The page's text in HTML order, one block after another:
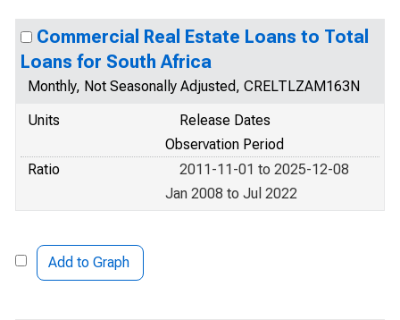
Commercial Real Estate Loans to Total
Loans for South Africa
Monthly, Not Seasonally Adjusted, CRELTLZAM163N
Units
Release Dates
Observation Period
Ratio
2011-11-01 to 2025-12-08
Jan 2008 to Jul 2022
Add to Graph